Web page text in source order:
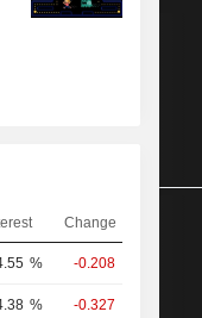
Change
% -0.208
% -0.327